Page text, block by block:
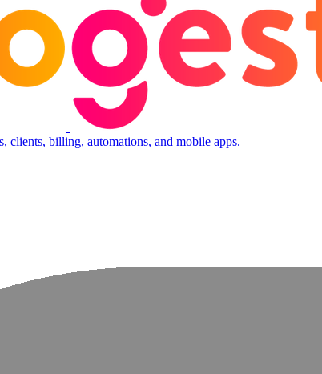
clients, billing, automations, and mobile apps.